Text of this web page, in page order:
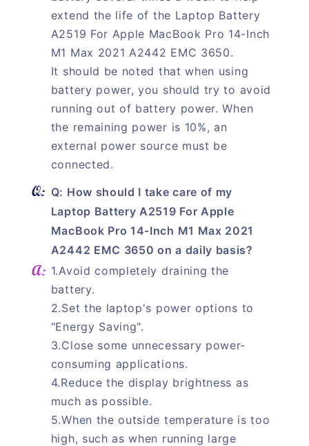
extend the life of the Laptop Battery
A2519 For Apple MacBook Pro 14-Inch
M1 Max 2021 A2442 EMC 3650.
It should be noted that when using
battery power, you should try to avoid
running out of battery power. When
the remaining power is 10%, an
external power source must be
connected.
Q: How should I take care of my
Laptop Battery A2519 For Apple
MacBook Pro 14-Inch M1 Max 2021
A2442 EMC 3650 on a daily basis?
1.Avoid completely draining the
battery.
2.Set the laptop's power options to
"Energy Saving".
3.Close some unnecessary power-
consuming applications.
4.Reduce the display brightness as
much as possible.
5.When the outside temperature is too
high, such as when running large